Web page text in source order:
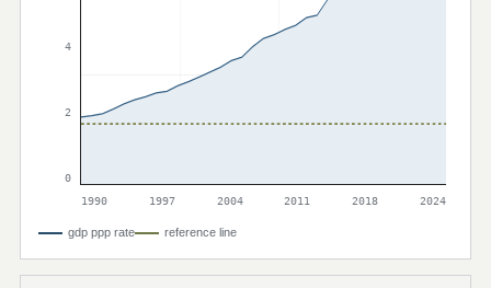
4
2
0
1990
1997 2004 2011 2018 2024
gdp ppp rate reference line